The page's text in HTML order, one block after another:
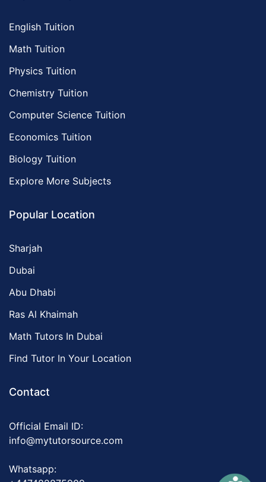
English Tuition
Math Tuition
Physics Tuition
Chemistry Tuition
Computer Science Tuition
Economics Tuition
Biology Tuition
Explore More Subjects
Popular Location
Sharjah
Dubai
Abu Dhabi
Ras Al Khaimah
Math Tutors In Dubai
Find Tutor In Your Location
Contact
Official Email ID:
info@mytutorsource.com
Whatsapp: